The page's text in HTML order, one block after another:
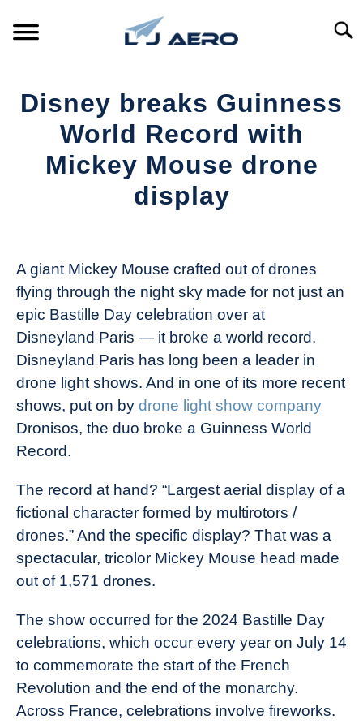
PRODUCTS
REFERENCE
Disney breaks Guinness
World Record with
Mickey Mouse drone
display
Drone
Girl
Industry
News
A giant Mickey Mouse crafted out of drones
flying through the night sky made for not just an
epic Bastille Day celebration over at
Disneyland Paris — it broke a world record.
Disneyland Paris has long been a leader in
drone light shows. And in one of its more recent
shows, put on by drone light show company
Dronisos, the duo broke a Guinness World
Record.
The record at hand? “Largest aerial display of a
fictional character formed by multirotors /
drones.” And the specific display? That was a
spectacular, tricolor Mickey Mouse head made
out of 1,571 drones.
The show occurred for the 2024 Bastille Day
celebrations, which occur every year on July 14
to commemorate the start of the French
Revolution and the end of the monarchy.
Across France, celebrations involve fireworks.